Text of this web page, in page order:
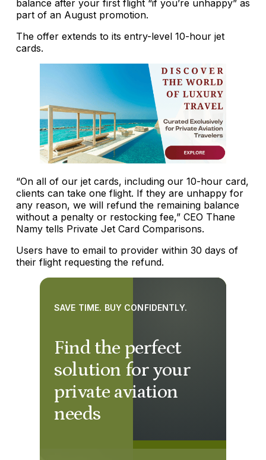
balance after your first flight “if you’re unhappy” as
part of an August promotion.
The offer extends to its entry-level 10-hour jet
cards.
“On all of our jet cards, including our 10-hour card,
clients can take one flight. If they are unhappy for
any reason, we will refund the remaining balance
without a penalty or restocking fee,” CEO Thane
Namy tells Private Jet Card Comparisons.
Users have to email to provider within 30 days of
their flight requesting the refund.
Find the perfect
solution for your
private aviation
needs
SAVE TIME. BUY CONFIDENTLY.